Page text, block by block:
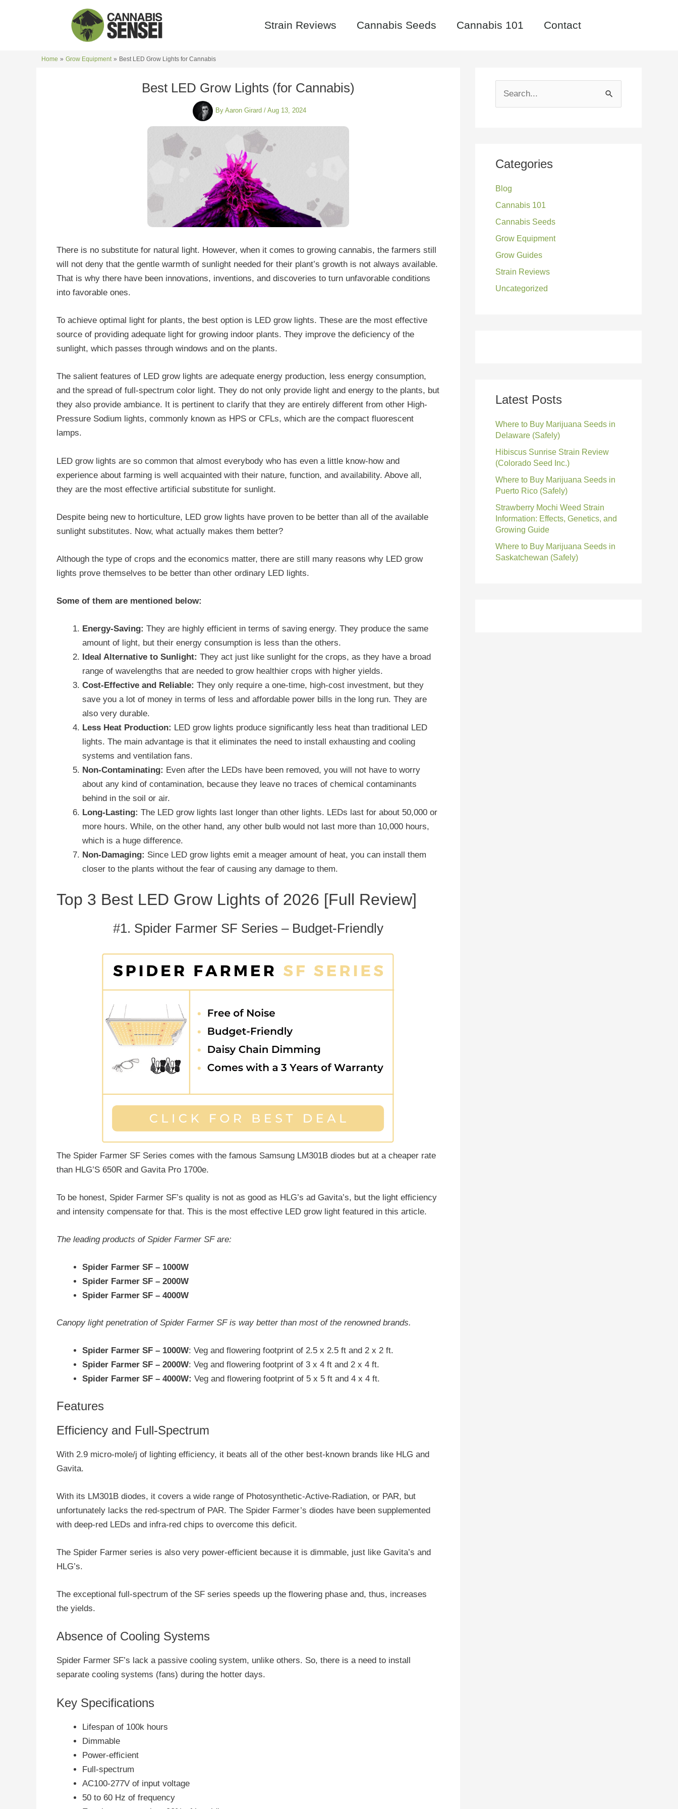
Strain Reviews Cannabis Seeds Cannabis 101 Contact
Home Grow Equipment Best LED Grow Lights for Cannabis
Best LED Grow Lights (for Cannabis)
By Aaron Girard / Aug 13, 2024
There is no substitute for natural light. However, when it comes to growing cannabis, the farmers still
will not deny that the gentle warmth of sunlight needed for their plant’s growth is not always available.
That is why there have been innovations, inventions, and discoveries to turn unfavorable conditions
into favorable ones.
To achieve optimal light for plants, the best option is LED grow lights. These are the most effective
source of providing adequate light for growing indoor plants. They improve the deficiency of the
sunlight, which passes through windows and on the plants.
The salient features of LED grow lights are adequate energy production, less energy consumption,
and the spread of full-spectrum color light. They do not only provide light and energy to the plants, but
they also provide ambiance. It is pertinent to clarify that they are entirely different from other High-
Pressure Sodium lights, commonly known as HPS or CFLs, which are the compact fluorescent
lamps.
LED grow lights are so common that almost everybody who has even a little know-how and
experience about farming is well acquainted with their nature, function, and availability. Above all,
they are the most effective artificial substitute for sunlight.
Despite being new to horticulture, LED grow lights have proven to be better than all of the available
sunlight substitutes. Now, what actually makes them better?
Although the type of crops and the economics matter, there are still many reasons why LED grow
lights prove themselves to be better than other ordinary LED lights.
Some of them are mentioned below:
Energy-Saving: They are highly efficient in terms of saving energy. They produce the same
amount of light, but their energy consumption is less than the others.
Ideal Alternative to Sunlight: They act just like sunlight for the crops, as they have a broad
range of wavelengths that are needed to grow healthier crops with higher yields.
Cost-Effective and Reliable: They only require a one-time, high-cost investment, but they
save you a lot of money in terms of less and affordable power bills in the long run. They are
also very durable.
Less Heat Production: LED grow lights produce significantly less heat than traditional LED
lights. The main advantage is that it eliminates the need to install exhausting and cooling
systems and ventilation fans.
Non-Contaminating: Even after the LEDs have been removed, you will not have to worry
about any kind of contamination, because they leave no traces of chemical contaminants
behind in the soil or air.
Long-Lasting: The LED grow lights last longer than other lights. LEDs last for about 50,000 or
more hours. While, on the other hand, any other bulb would not last more than 10,000 hours,
which is a huge difference.
Non-Damaging: Since LED grow lights emit a meager amount of heat, you can install them
closer to the plants without the fear of causing any damage to them.
Top 3 Best LED Grow Lights of 2026 [Full Review]
#1. Spider Farmer SF Series – Budget-Friendly
The Spider Farmer SF Series comes with the famous Samsung LM301B diodes but at a cheaper rate
than HLG’S 650R and Gavita Pro 1700e.
To be honest, Spider Farmer SF’s quality is not as good as HLG’s ad Gavita’s, but the light efficiency
and intensity compensate for that. This is the most effective LED grow light featured in this article.
The leading products of Spider Farmer SF are:
Spider Farmer SF – 1000W
Spider Farmer SF – 2000W
Spider Farmer SF – 4000W
Canopy light penetration of Spider Farmer SF is way better than most of the renowned brands.
Spider Farmer SF – 1000W: Veg and flowering footprint of 2.5 x 2.5 ft and 2 x 2 ft.
Spider Farmer SF – 2000W: Veg and flowering footprint of 3 x 4 ft and 2 x 4 ft.
Spider Farmer SF – 4000W: Veg and flowering footprint of 5 x 5 ft and 4 x 4 ft.
Features
Efficiency and Full-Spectrum
With 2.9 micro-mole/j of lighting efficiency, it beats all of the other best-known brands like HLG and
Gavita.
With its LM301B diodes, it covers a wide range of Photosynthetic-Active-Radiation, or PAR, but
unfortunately lacks the red-spectrum of PAR. The Spider Farmer’s diodes have been supplemented
with deep-red LEDs and infra-red chips to overcome this deficit.
The Spider Farmer series is also very power-efficient because it is dimmable, just like Gavita’s and
HLG’s.
The exceptional full-spectrum of the SF series speeds up the flowering phase and, thus, increases
the yields.
Absence of Cooling Systems
Spider Farmer SF’s lack a passive cooling system, unlike others. So, there is a need to install
separate cooling systems (fans) during the hotter days.
Key Specifications
Lifespan of 100k hours
Dimmable
Power-efficient
Full-spectrum
AC100-277V of input voltage
50 to 60 Hz of frequency
c
f
o
r
:
Categories
Blog
Cannabis 101
Cannabis Seeds
Grow Equipment
Grow Guides
Strain Reviews
Uncategorized
Latest Posts
Where to Buy Marijuana Seeds in
Delaware (Safely)
Hibiscus Sunrise Strain Review
(Colorado Seed Inc.)
Where to Buy Marijuana Seeds in
Puerto Rico (Safely)
Strawberry Mochi Weed Strain
Information: Effects, Genetics, and
Growing Guide
Where to Buy Marijuana Seeds in
Saskatchewan (Safely)